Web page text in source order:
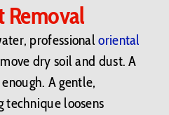
Removal
professionaloriental
dry soil and dust. A
A gentle,
technique loosens